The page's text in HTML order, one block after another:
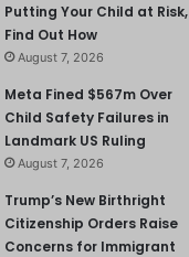
Putting Your Child at Risk,
Find Out How
August 7, 2026
Meta Fined $567m Over
Child Safety Failures in
Landmark US Ruling
August 7, 2026
Trump’s New Birthright
Citizenship Orders Raise
Concerns for Immigrant